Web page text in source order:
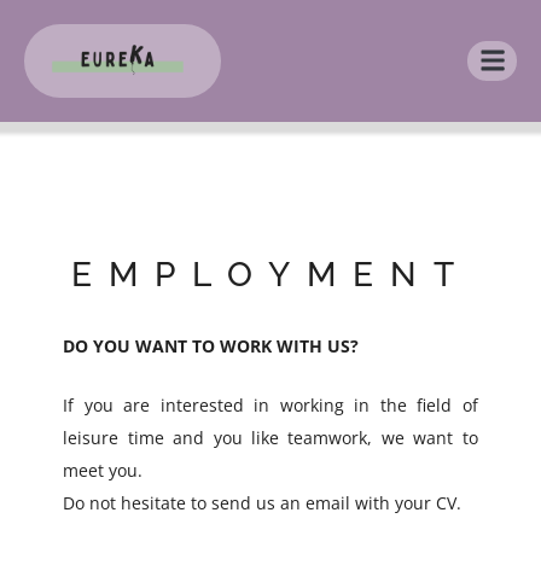
EMPLOYMENT
DO YOU WANT TO WORK WITH US?
If you are interested in working in the field of
leisure time and you like teamwork, we want to
meet you.
Do not hesitate to send us an email with your CV.